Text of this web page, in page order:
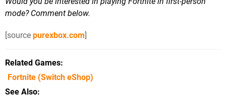
mode? Comment below.
[source purexbox.com]
Related Games
Fortnite (Switch eShop)
See Also